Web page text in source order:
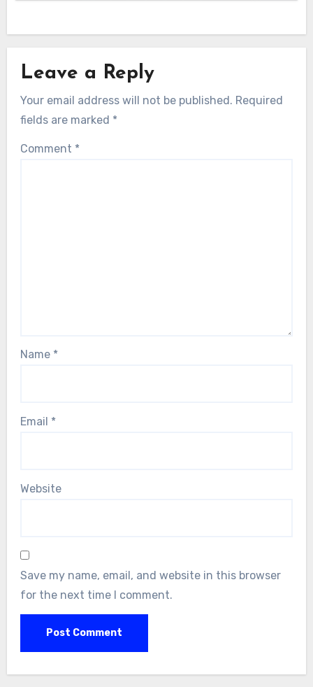
Leave a Reply
Your email address will not be published. Required
fields are marked *
Comment *
Name *
Email *
Website
Save my name, email, and website in this browser
for the next time I comment.